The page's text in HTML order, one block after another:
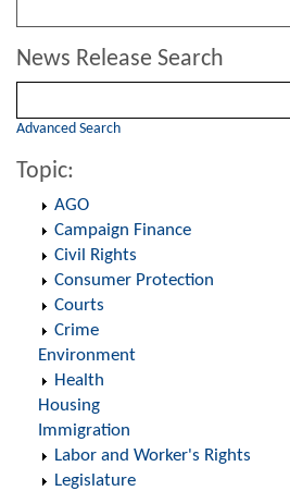
News Release Search
Advanced Search
Topic:
AGO
Campaign Finance
Civil Rights
Consumer Protection
Courts
Crime
Environment
Health
Housing
Immigration
Labor and Worker's Rights
Legislature